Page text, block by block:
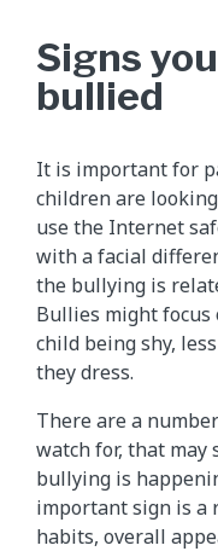
Signs
bullied
It is important for
children are
use the Internet
with a facial
the bullying is
Bullies might focus
child being shy,
they dress.
There are a
watch for, that
bullying is
important sign is a
habits, overall